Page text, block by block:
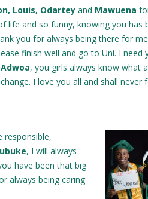
Louis, Odarteyand Mawuena
life and so funny, knowing you has
you for always being there for
finish well and go to Uni. I need
, you girls always know what
I love you all and shall never
responsible,
, I will always
have been that big
always being caring